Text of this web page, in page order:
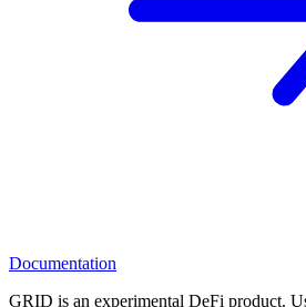
Documentation
GRID is an experimental DeFi product.